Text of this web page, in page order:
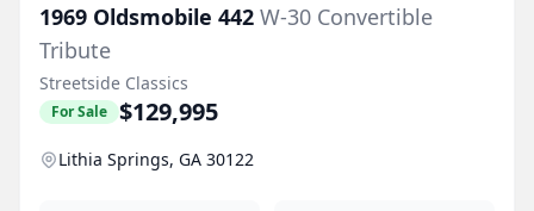
1969 Oldsmobile 442 W-30 Convertible
Tribute
Streetside Classics
For Sale $129,995
Lithia Springs, GA 30122